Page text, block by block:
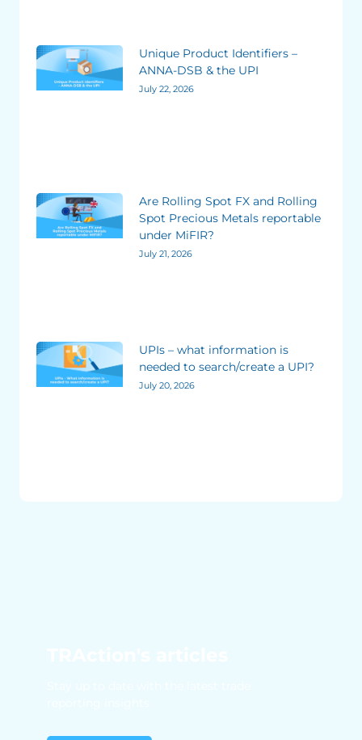
Unique Product Identifiers –
ANNA-DSB & the UPI
July 22, 2026
Are Rolling Spot FX and Rolling
Spot Precious Metals reportable
under MiFIR?
July 21, 2026
UPIs – what information is
needed to search/create a UPI?
July 20, 2026